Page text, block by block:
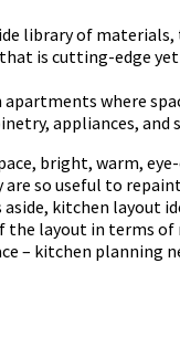
library of
is cutting-edge
where
appliances,
bright, warm,
so useful to
kitchen
the layout in
– kitchen planning